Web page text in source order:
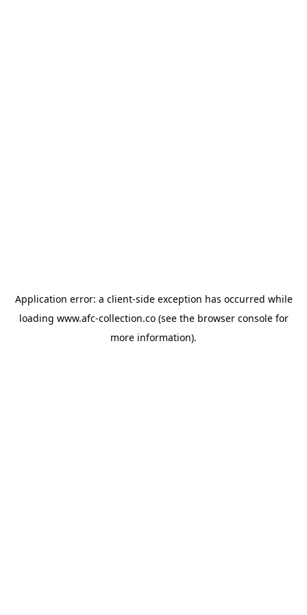
Application error: a client-side exception has occurred while
loading www.afc-collection.co(see the browser consolefor
more information).